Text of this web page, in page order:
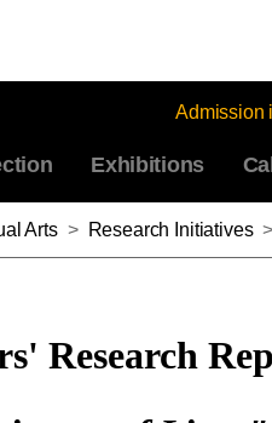
Admission
Exhibitions
Arts > Research Initiatives >
Research